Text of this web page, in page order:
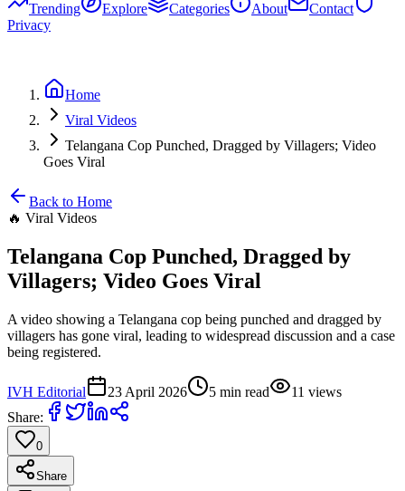
Trending Explore Categories About
Contact
Privacy
Home
Viral Videos
Telangana Cop Punched, Dragged by Villagers; Video
Goes Viral
Back to Home
🔥 Viral Videos
Telangana Cop Punched, Dragged by
Villagers; Video Goes Viral
A video showing a Telangana cop being punched and dragged by
villagers has gone viral, leading to widespread discussion and a case
being registered.
IVH Editorial 23 April 2026 5 min read 11 views
Share:
0
Share